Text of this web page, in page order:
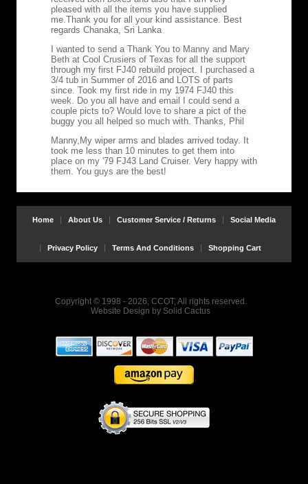
pleased with all the items you have supplied
me.Thank you for all your kind assistance. Best
regards Chanaka, Sri Lanka
I wanted to send a Thank You to Manny and Mary
Beth at Cool Crusiers of Texas for all the support
through my first FJ40 rebuild project. I purchased a
3/4 tub in Summer of 2016 and LOTS of parts
since. Took my first ride in my 1974 FJ40 this
week. Do you all have and email I could send a
couple picts to? Would love to share a pict of the
buggy you all helped so much with. Thanks, Phil
Manny, My wiper arms and blades arrived today. It
took me less than 10 minutes to get them into
place on my '79 FJ43 Land Cruiser. Very happy with
them. You guys are the best!
Home About Us Customer Service / Returns Social Media
Privacy Policy Terms And Conditions Shopping Cart
Copyright © 1998 - 2026, CCOT, All rights reserved.
Website Design by Solid Cactus